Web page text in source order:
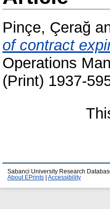
Pinçe, Çerağ
of contract
Operations
(Print) 1937-
Sabanci University Research
About EPrints
Accessibility